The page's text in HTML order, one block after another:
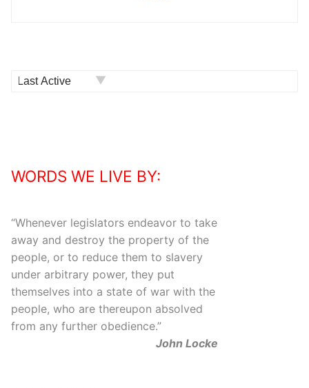
WORDS WE LIVE BY:
“Whenever legislators endeavor to take
away and destroy the property of the
people, or to reduce them to slavery
under arbitrary power, they put
themselves into a state of war with the
people, who are thereupon absolved
from any further obedience.”
John Locke